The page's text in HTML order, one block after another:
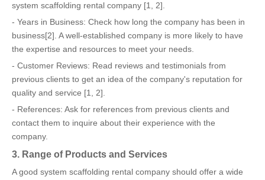
system scaffolding rental company [1, 2].
- Years in Business: Check how long the company has been in
business[2]. A well-established company is more likely to have
the expertise and resources to meet your needs.
- Customer Reviews: Read reviews and testimonials from
previous clients to get an idea of the company's reputation for
quality and service [1, 2].
- References: Ask for references from previous clients and
contact them to inquire about their experience with the
company.
3. Range of Products and Services
A good system scaffolding rental company should offer a wide